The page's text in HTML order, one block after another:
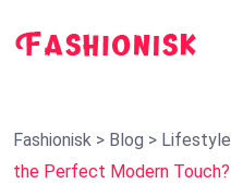
Fashionisk > Blog > Lifestyle
the Perfect Modern Touch?